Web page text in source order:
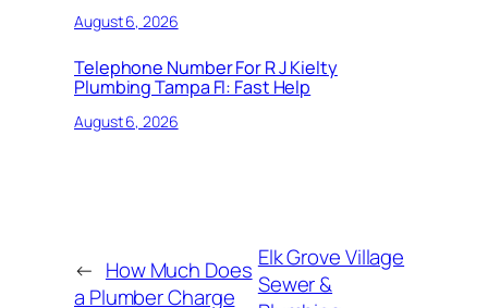
August 6, 2026
Telephone Number For R J Kielty
Plumbing Tampa Fl: Fast Help
August 6, 2026
← How Much Does
a Plumber Charge
Elk Grove Village
Sewer &